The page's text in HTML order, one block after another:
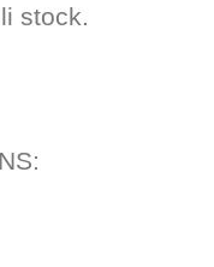
stock.